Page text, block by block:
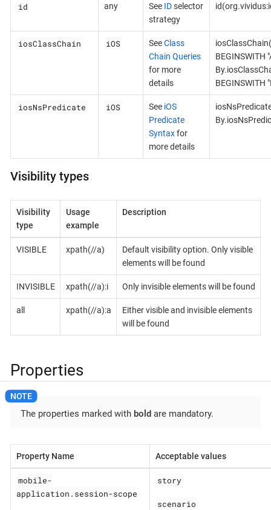
id any See IDselector
strategy
iosClassChain iOS SeeClass
Chain Queries
for more
details
BEGINSWITH
BEGINSWITH
iosNsPredicate iOS See iOS
Predicate
Syntaxfor
more details
Visibility types
Visibility
type
Usage
example
Description
VISIBLE xpath(//a)
Default visibility option. Only visible
elements will be found
INVISIBLE xpath(//a):i Only invisible elements will be found
all xpath(//a):a
Either visible and invisible elements
will be found
Properties
The properties marked with bold are mandatory.
Property Name Acceptable values
mobile-
application.session-scope
story
scenario